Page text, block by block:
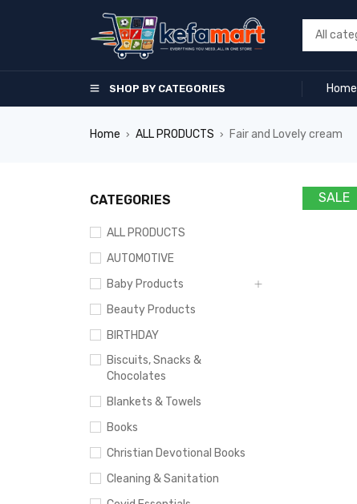
SHOP BY CATEGORIES Home
Home › ALL PRODUCTS › Fair and Lovely cream
CATEGORIES
ALL PRODUCTS
AUTOMOTIVE
Baby Products
Beauty Products
BIRTHDAY
Biscuits, Snacks &
Chocolates
Blankets & Towels
Books
Christian Devotional Books
Cleaning & Sanitation
SALE